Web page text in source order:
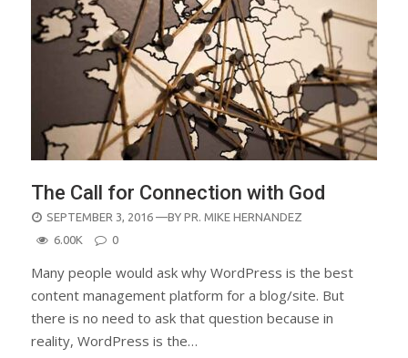
The Call for Connection with God
POSTED
ON
SEPTEMBER 3, 2016 —BY PR. MIKE HERNANDEZ
6.00K
0
Many people would ask why WordPress is the best
content management platform for a blog/site. But
there is no need to ask that question because in
reality, WordPress is the…